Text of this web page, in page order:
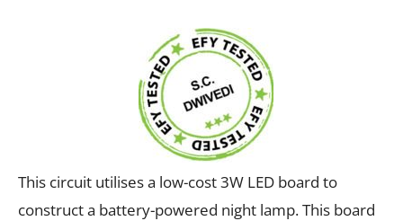
This circuit utilises a low-cost 3W LED board to
construct a battery-powered night lamp. This board